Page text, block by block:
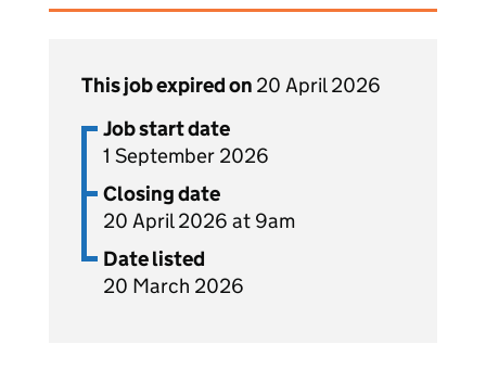
This job expired on 20 April 2026
Job start date
1 September 2026
Closing date
20 April 2026 at 9am
Date listed
20 March 2026